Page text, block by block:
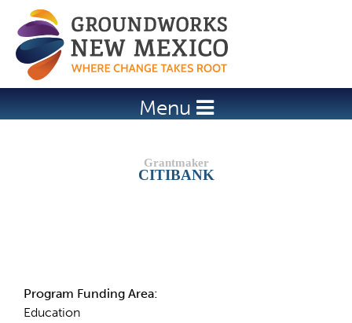
Jump to navigation
Menu
CITIBANK
Program Funding Area:
Education